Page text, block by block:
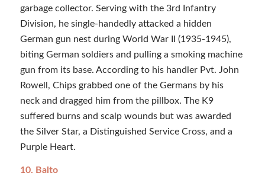
garbage collector. Serving with the 3rd Infantry
Division, he single-handedly attacked a hidden
German gun nest during World War II (1935-1945),
biting German soldiers and pulling a smoking machine
gun from its base. According to his handler Pvt. John
Rowell, Chips grabbed one of the Germans by his
neck and dragged him from the pillbox. The K9
suffered burns and scalp wounds but was awarded
the Silver Star, a Distinguished Service Cross, and a
Purple Heart.
10. Balto